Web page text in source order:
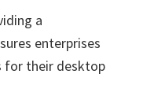
a
enterprises
for their desktop